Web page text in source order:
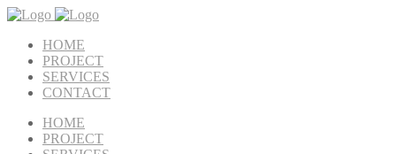
HOME
PROJECT
SERVICES
CONTACT
HOME
PROJECT